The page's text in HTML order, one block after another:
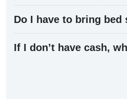
Do I have to bring bed
If I don’t have cash,